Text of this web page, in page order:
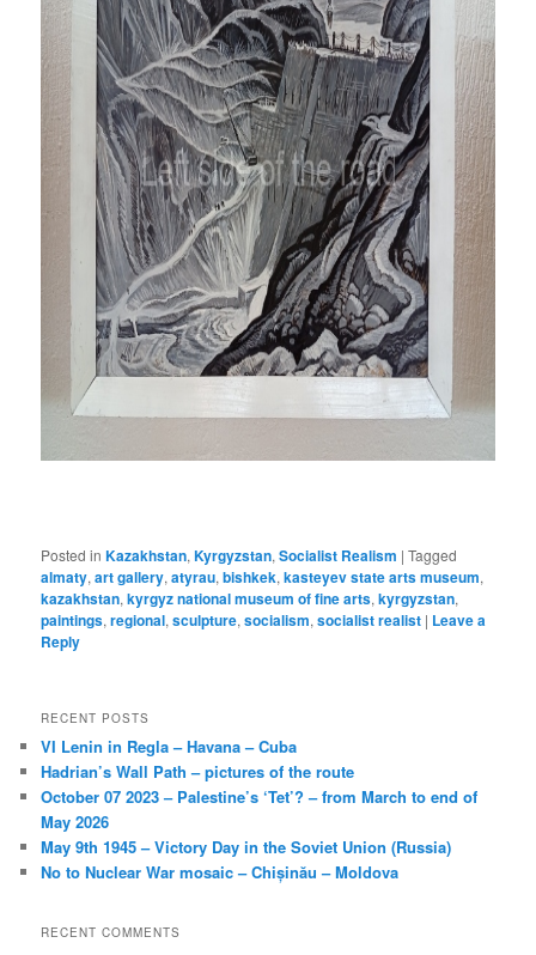
Posted in Kazakhstan,Kyrgyzstan,Socialist Realism |Tagged
almaty,art gallery,atyrau,bishkek,kasteyev state arts museum,
kazakhstan,kyrgyz national museum of fine arts,kyrgyzstan,
paintings,regional,sculpture,socialism,socialist realist | Leave a
Reply
RECENT POSTS
VI Lenin in Regla – Havana – Cuba
Hadrian’s Wall Path – pictures of the route
October 07 2023 – Palestine’s ‘Tet’? – from March to end of
May 2026
May 9th 1945 – Victory Day in the Soviet Union (Russia)
No to Nuclear War mosaic – Chișinău – Moldova
RECENT COMMENTS